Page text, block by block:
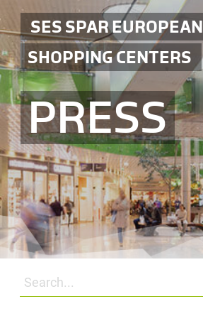
SES SPAR EUROPEAN
SHOPPING CENTERS
PRESS